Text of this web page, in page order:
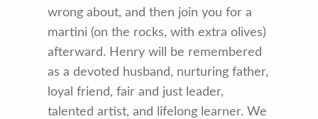
wrong about, and then join you for a
martini (on the rocks, with extra olives)
afterward. Henry will be remembered
as a devoted husband, nurturing father,
loyal friend, fair and just leader,
talented artist, and lifelong learner. We